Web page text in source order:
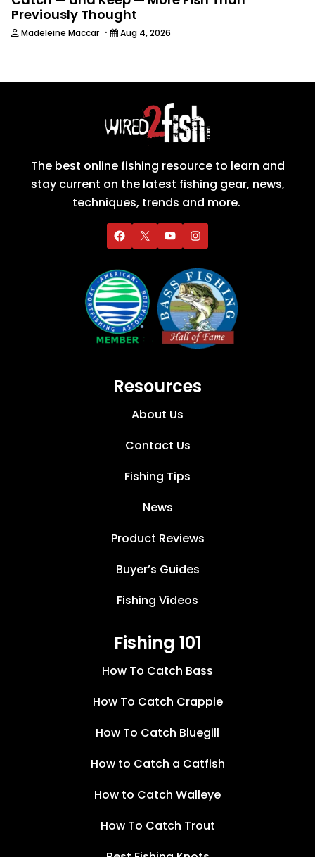
Previously Thought
Madeleine Maccar · Aug 4, 2026
The best online fishing resource to learn and
stay current on the latest fishing gear, news,
techniques, trends and more.
Resources
About Us
Contact Us
Fishing Tips
News
Product Reviews
Buyer’s Guides
Fishing Videos
Fishing 101
How To Catch Bass
How To Catch Crappie
How To Catch Bluegill
How to Catch a Catfish
How to Catch Walleye
How To Catch Trout